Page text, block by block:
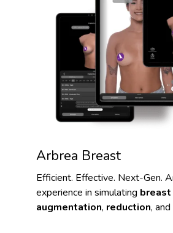
Arbrea Breast
Efficient. Effective. Next-Gen.
experience in simulating breast
augmentation, reduction, and